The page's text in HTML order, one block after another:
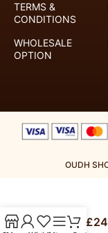
TERMS &
CONDITIONS
WHOLESALE
OPTION
OUDH
Extrait
£